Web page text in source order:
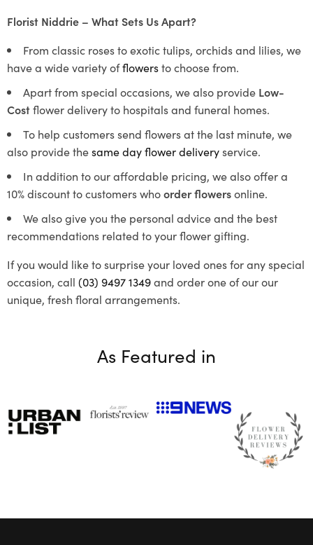
Florist Niddrie – What Sets Us Apart?
From classic roses to exotic tulips, orchids and lilies, we
have a wide variety offlowersto choose from.
Apart from special occasions, we also provide Low-
Costflower delivery to hospitals and funeral homes.
To help customers send flowers at the last minute, we
also provide thesame day flower deliveryservice.
In addition to our affordable pricing, we also offer a
10% discount to customers whoorder flowersonline.
We also give you the personal advice and the best
recommendations related to your flower gifting.
If you would like to surprise your loved ones for any special
occasion, call (03) 9497 1349and order one of our our
unique, fresh floral arrangements.
As Featured in